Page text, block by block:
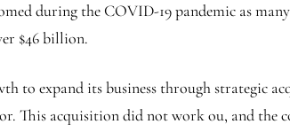
during the COVID-19 pandemic as
$46 billion.
to expand its business through strategic
This acquisition did not work ou, and